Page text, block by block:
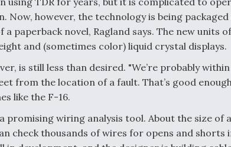
Now, however, the technology is being
a paperback novel, Ragland says. The new units
and (sometimes color) liquid crystal displays.
is still less than desired. "We’re probably
from the location of a fault. That’s good
like the F-16.
promising wiring analysis tool. About the size of
check thousands of wires for opens and shorts